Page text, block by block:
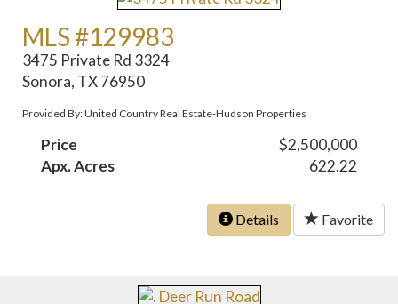
MLS #129983
3475 Private Rd 3324
Sonora, TX 76950
Provided By: United Country Real Estate-Hudson Properties
Price
$2,500,000
Apx. Acres
622.22
Details Favorite